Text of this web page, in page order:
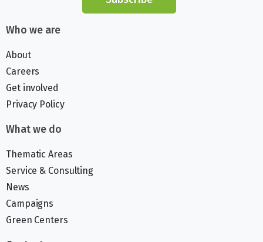
Who we are
About
Careers
Get involved
Privacy Policy
What we do
Thematic Areas
Service & Consulting
News
Campaigns
Green Centers